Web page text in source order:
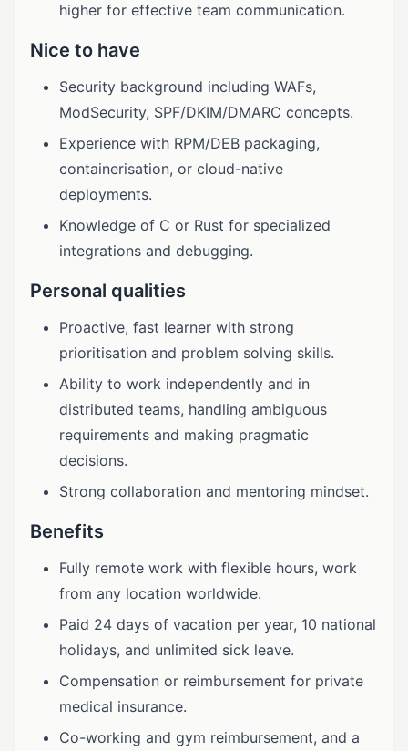
higher for effective team communication.
Nice to have
Security background including WAFs,
ModSecurity, SPF/DKIM/DMARC concepts.
Experience with RPM/DEB packaging,
containerisation, or cloud-native
deployments.
Knowledge of C or Rust for specialized
integrations and debugging.
Personal qualities
Proactive, fast learner with strong
prioritisation and problem solving skills.
Ability to work independently and in
distributed teams, handling ambiguous
requirements and making pragmatic
decisions.
Strong collaboration and mentoring mindset.
Benefits
Fully remote work with flexible hours, work
from any location worldwide.
Paid 24 days of vacation per year, 10 national
holidays, and unlimited sick leave.
Compensation or reimbursement for private
medical insurance.
Co-working and gym reimbursement, and a